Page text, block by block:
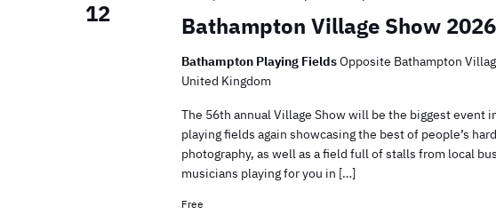
12 Bathampton Village Show 2026
Bathampton Playing FieldsOpposite Bathampton
United Kingdom
The 56th annual Village Show will be the biggest event
playing fields again showcasing the best of people’s
photography, as well as a field full of stalls from local
musicians playing for you in […]
Free